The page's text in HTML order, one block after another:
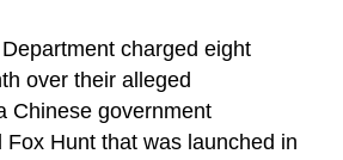
charged eight
over their alleged
Chinese government
Fox Hunt that was launched in